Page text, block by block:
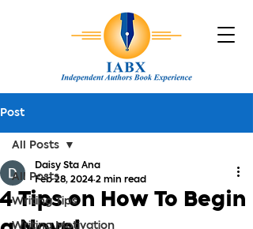
Post
All Posts
Writing Tips
Writing Motivation
All Posts
4 Tips on How To Begin
Daisy Sta Ana
Feb 28, 2024 2 min read